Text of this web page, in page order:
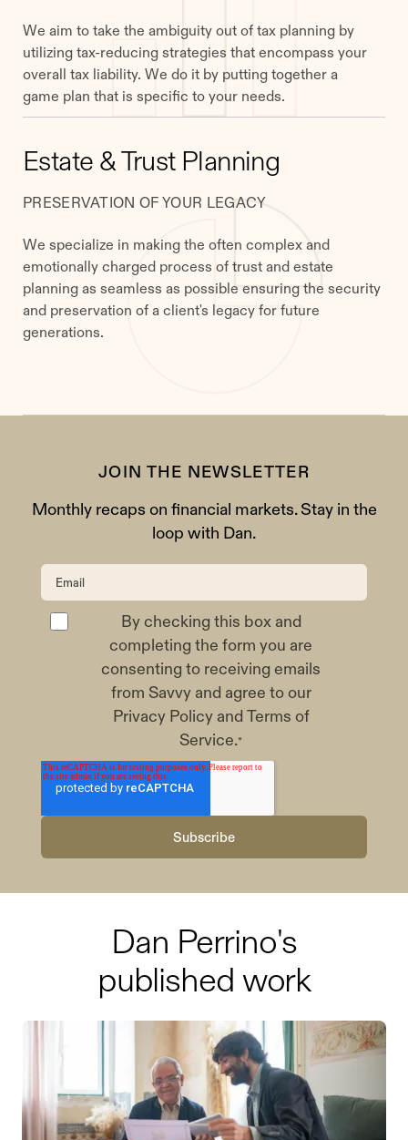
We aim to take the ambiguity out of tax planning by
utilizing tax-reducing strategies that encompass your
overall tax liability. We do it by putting together a
game plan that is specific to your needs.
Estate & Trust Planning
PRESERVATION OF YOUR LEGACY
We specialize in making the often complex and
emotionally charged process of trust and estate
planning as seamless as possible ensuring the security
and preservation of a client's legacy for future
generations.
JOIN THE NEWSLETTER
Monthly recaps on financial markets. Stay in the
loop with Dan.
By checking this box and
completing the form you are
consenting to receiving emails
from Savvy and agree to our
Privacy Policyand Terms of
Service.*
Dan Perrino's
published work